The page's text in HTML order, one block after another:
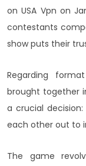
on USA Vpn on
contestants
show puts their
Regarding
brought together
a crucial
each other out to
The game